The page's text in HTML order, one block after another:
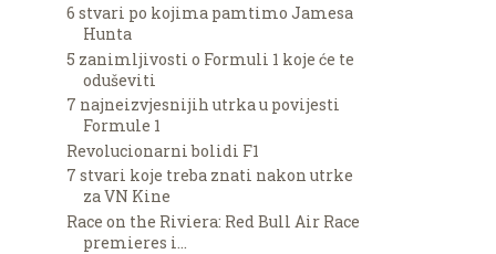
6 stvari po kojima pamtimo Jamesa
Hunta
5 zanimljivosti o Formuli 1 koje će te
oduševiti
7 najneizvjesnijih utrka u povijesti
Formule 1
Revolucionarni bolidi F1
7 stvari koje treba znati nakon utrke
za VN Kine
Race on the Riviera: Red Bull Air Race
premieres i...